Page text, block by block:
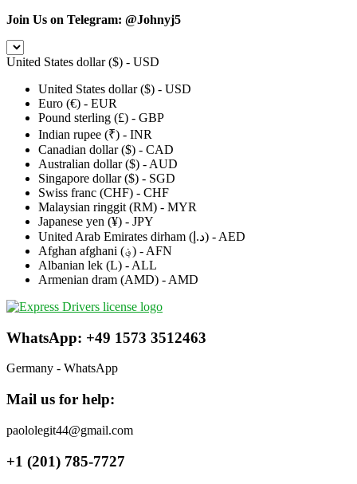
Join Us on Telegram: @Johnyj5
United States dollar ($) - USD
United States dollar ($) - USD
Euro (€) - EUR
Pound sterling (£) - GBP
Indian rupee (₹) - INR
Canadian dollar ($) - CAD
Australian dollar ($) - AUD
Singapore dollar ($) - SGD
Swiss franc (CHF) - CHF
Malaysian ringgit (RM) - MYR
Japanese yen (¥) - JPY
United Arab Emirates dirham (د.إ) - AED
Afghan afghani (؋) - AFN
Albanian lek (L) - ALL
Armenian dram (AMD) - AMD
WhatsApp: +49 1573 3512463
Germany - WhatsApp
Mail us for help:
paololegit44@gmail.com
+1 (201) 785-7727